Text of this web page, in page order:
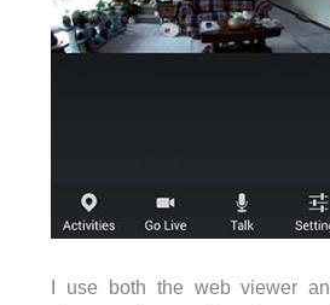
I use both the web viewer